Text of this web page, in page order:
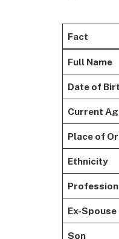
Fact
Full Name
Date of
Current
Place of
Ethnicity
Profession
Ex-Spouse
Son